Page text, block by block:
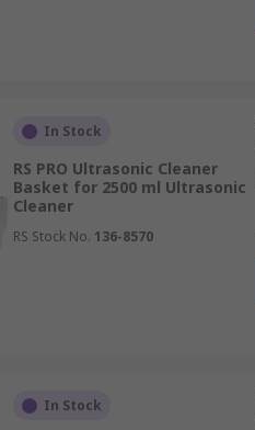
In Stock
RS PRO Ultrasonic Cleaner
Basket for 2500 ml Ultrasonic
Cleaner
RS Stock No. 136-8570
In Stock